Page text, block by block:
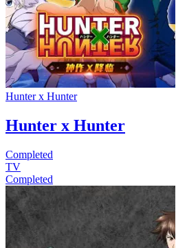
Hunter x Hunter
Hunter x Hunter
Completed
TV
Completed